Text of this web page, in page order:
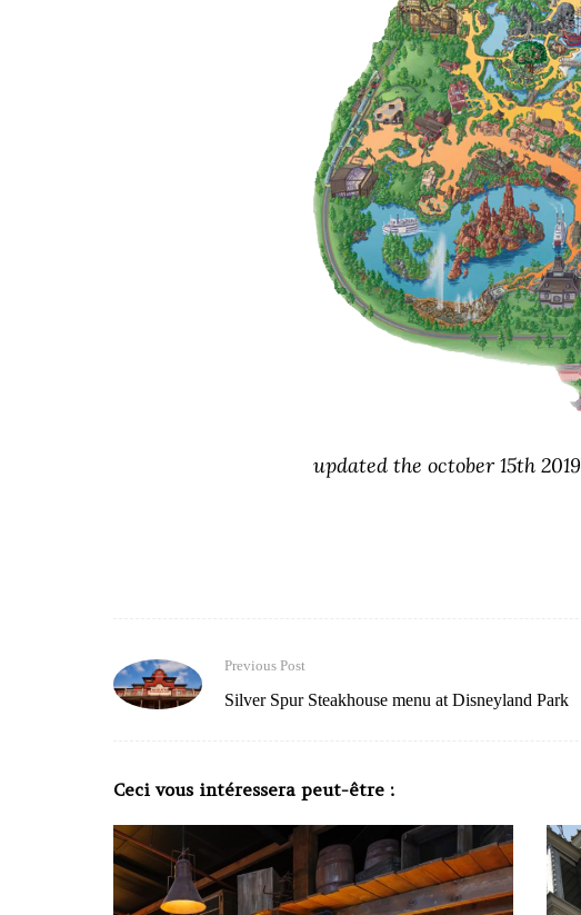
updated the october 15th 2019
Previous Post
Silver Spur Steakhouse menu at Disneyland Park
Ceci vous intéressera peut-être :